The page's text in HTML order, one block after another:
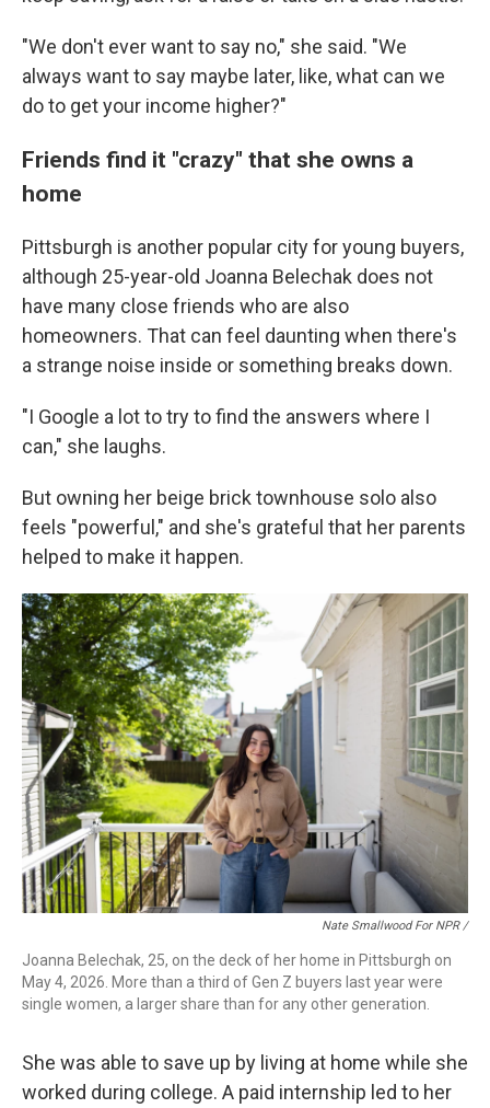
"We don't ever want to say no," she said. "We
always want to say maybe later, like, what can we
do to get your income higher?"
Friends find it "crazy" that she owns a
home
Pittsburgh is another popular city for young buyers,
although 25-year-old Joanna Belechak does not
have many close friends who are also
homeowners. That can feel daunting when there's
a strange noise inside or something breaks down.
"I Google a lot to try to find the answers where I
can," she laughs.
But owning her beige brick townhouse solo also
feels "powerful," and she's grateful that her parents
helped to make it happen.
Nate Smallwood For NPR /
Joanna Belechak, 25, on the deck of her home in Pittsburgh on
May 4, 2026. More than a third of Gen Z buyers last year were
single women, a larger share than for any other generation.
She was able to save up by living at home while she
worked during college. A paid internship led to her